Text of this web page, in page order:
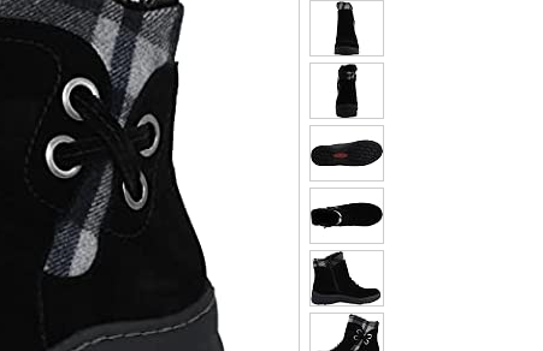
shipping addresses.
of Amazon Prime
on Woot! for benefits to take effect